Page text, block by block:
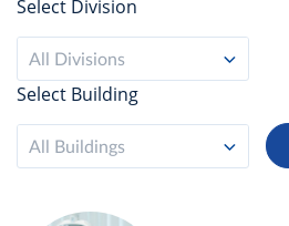
Select Division
All Divisions
Select Building
All Buildings